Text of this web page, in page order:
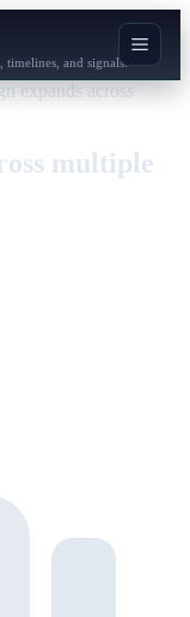
timelines, and signals.
expands across
multiple